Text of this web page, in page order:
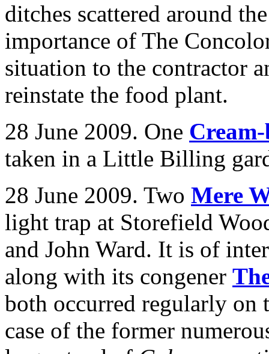
ditches scattered around
importance of The
situation to the contractor
reinstate the food plant.
28 June 2009. One
taken in a Little Billing
28 June 2009. Two Mere
light trap at Storefield
and John Ward. It is of
along with its congener
both occurred regularly on
case of the former